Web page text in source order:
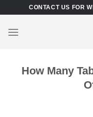
content
CONTACT US FOR
How Many